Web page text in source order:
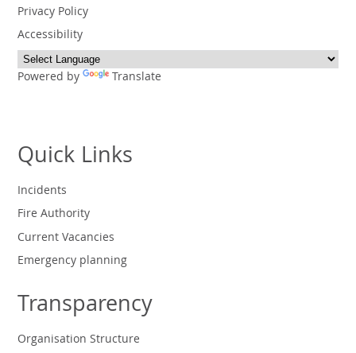
Privacy Policy
Accessibility
Powered by Translate
Quick Links
Incidents
Fire Authority
Current Vacancies
Emergency planning
Transparency
Organisation Structure